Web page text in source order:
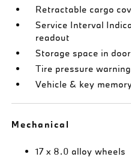
Retractable cargo
Service Interval
readout
Storage space in
Tire pressure warning
Vehicle & key
Mechanical
17 x 8.0 alloy wheels